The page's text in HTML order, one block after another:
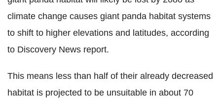
climate change causes giant panda habitat systems
to shift to higher elevations and latitudes, according
to Discovery News report.
This means less than half of their already decreased
habitat is projected to be unsuitable in about 70